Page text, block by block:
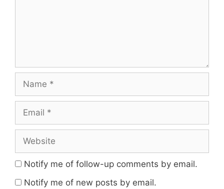
Name
Email
Website
Notify me of follow-up comments by email.
Notify me of new posts by email.